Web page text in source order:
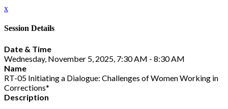
x
Session Details
Date & Time
Wednesday, November 5, 2025, 7:30 AM - 8:30 AM
Name
RT-05 Initiating a Dialogue: Challenges of Women Working in
Corrections*
Description